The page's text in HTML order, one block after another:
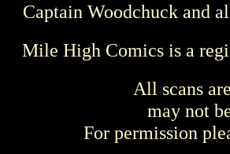
Captain Woodchuck and
Mile High Comics is a
All scans
may not
For permission